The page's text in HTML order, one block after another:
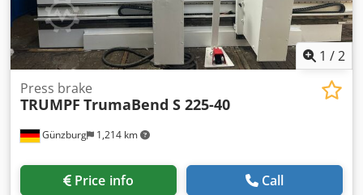
1 /2
Günzburg 1,214 km
Press brake
TRUMPF TrumaBend S 225-40
Price info Call